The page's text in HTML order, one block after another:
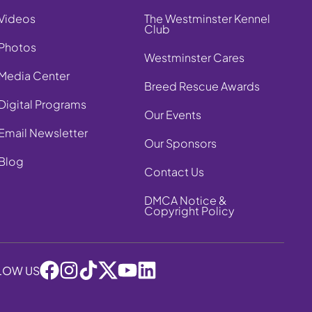
Center
Programs
Newsletter
The Westminster Kennel
Club
Westminster Cares
Breed Rescue Awards
Our Events
Our Sponsors
Contact Us
DMCA Notice &
Copyright Policy
US